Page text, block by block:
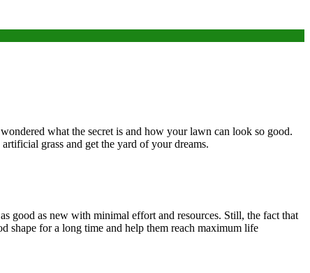
what the secret is and how your lawn can look so good.
grass and get the yard of your dreams.
good as new with minimal effort and resources. Still, the fact that
shape for a long time and help them reach maximum life